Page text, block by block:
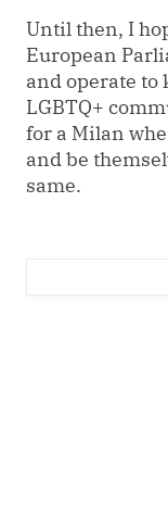
Until then, I
European
and operate to
LGBTQ+
for a Milan
and be
same.